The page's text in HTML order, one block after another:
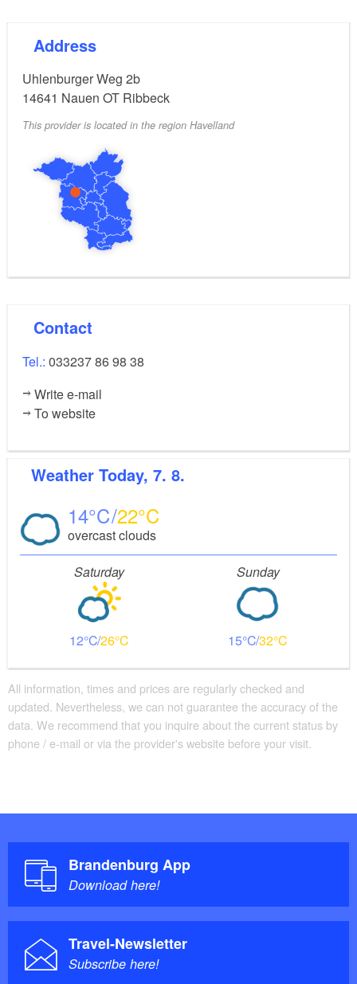
Address
Uhlenburger Weg 2b
14641 Nauen OT Ribbeck
This provider is located in the region Havelland
Contact
Tel.: 033237 86 98 38
Write e-mail
To website
Weather Today, 7. 8.
14 22
overcast clouds
Saturday
12 26
Sunday
15 32
All information, times and prices are regularly checked and
updated. Nevertheless, we can not guarantee the accuracy of the
data. We recommend that you inquire about the current status by
phone / e-mail or via the provider's website before your visit.
Brandenburg App
Download here!
Travel-Newsletter
Subscribe here!